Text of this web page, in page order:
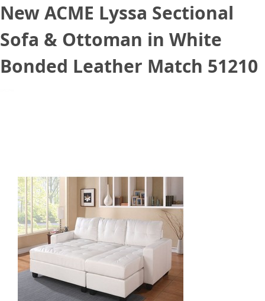
New ACME Lyssa Sectional
Sofa & Ottoman in White
Bonded Leather Match 51210